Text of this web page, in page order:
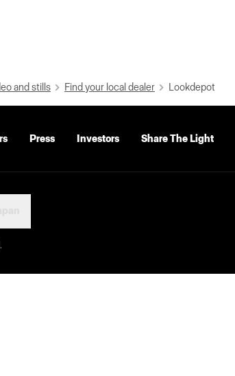
and stills Find your local dealer Lookdepot
Press Investors Share The Light